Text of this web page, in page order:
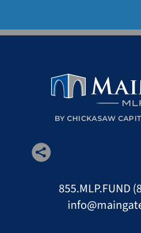
BY CHICKASAW
855.MLP.FUND